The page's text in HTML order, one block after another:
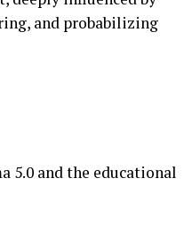
and probabilizing
5.0 and the educational